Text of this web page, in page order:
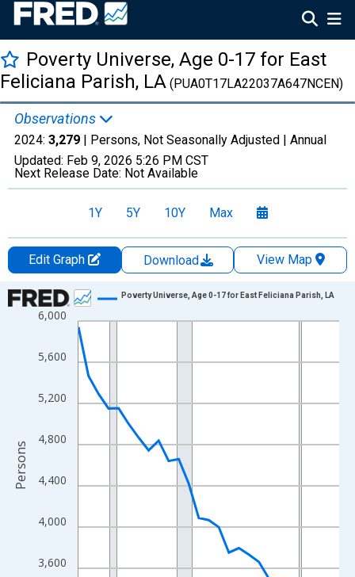
Poverty Universe, Age 0-17 for East
Feliciana Parish, LA (PUA0T17LA22037A647NCEN)
Observations
2024: 3,279 | Persons, Not Seasonally Adjusted | Annual
Updated: Feb 9, 2026 5:26 PM CST
Next Release Date: Not Available
1Y 5Y 10Y Max
Edit Graph Download
View Map
Chart
Line chart with 27 data points.
View as data table, Chart
The chart has 1 X axis displaying xAxis. Data ranges from
The chart has 2 Y axes displaying Persons and yAxisRight.
3,600
4,000
4,400
4,800
5,200
5,600
6,000
Poverty Universe, Age 0-17 for East Feliciana Parish, LA
Persons